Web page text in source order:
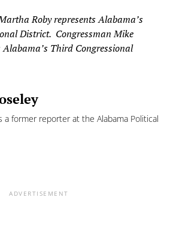
Roby represents Alabama’s
District. Congressman Mike
Alabama’s Third Congressional
a former reporter at the Alabama Political
ADVERTISEMENT